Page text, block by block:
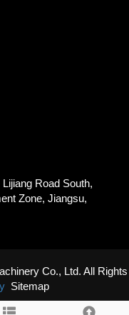
Road South,
Zone, Jiangsu,
Co., Ltd. All Rights
Sitemap